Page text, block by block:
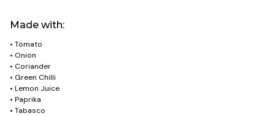
Made with:
• Tomato
• Onion
• Coriander
• Green Chilli
• Lemon Juice
• Paprika
• Tabasco